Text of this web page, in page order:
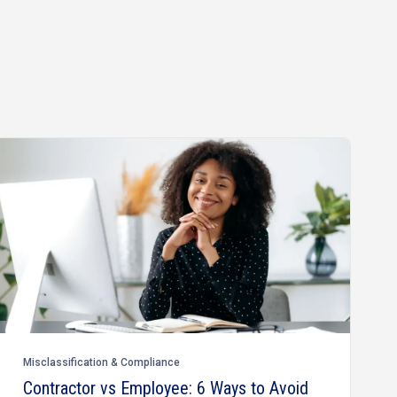
Misclassification & Compliance
Contractor vs Employee: 6 Ways to Avoid